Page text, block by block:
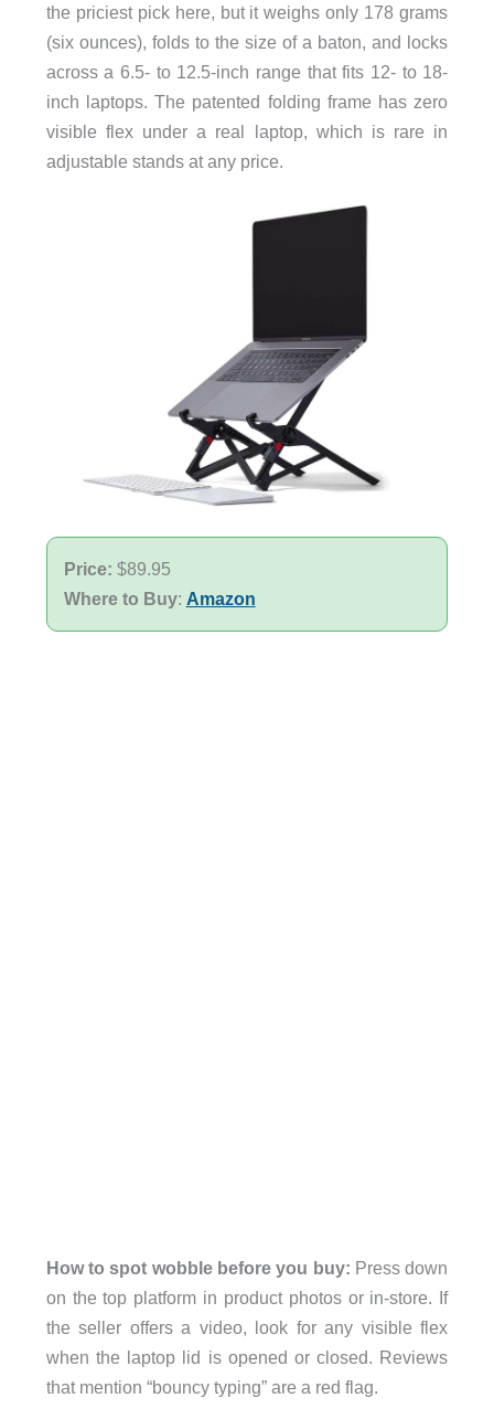
the priciest pick here, but it weighs only 178 grams
(six ounces), folds to the size of a baton, and locks
across a 6.5- to 12.5-inch range that fits 12- to 18-
inch laptops. The patented folding frame has zero
visible flex under a real laptop, which is rare in
adjustable stands at any price.
Price: $89.95
Where to Buy: Amazon
How to spot wobble before you buy: Press down
on the top platform in product photos or in-store. If
the seller offers a video, look for any visible flex
when the laptop lid is opened or closed. Reviews
that mention “bouncy typing” are a red flag.